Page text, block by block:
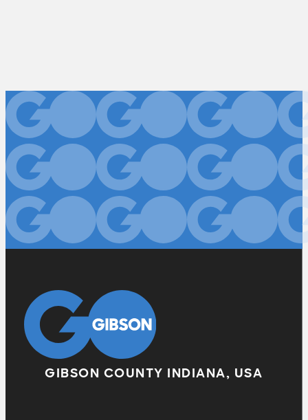
GIBSON COUNTY INDIANA, USA